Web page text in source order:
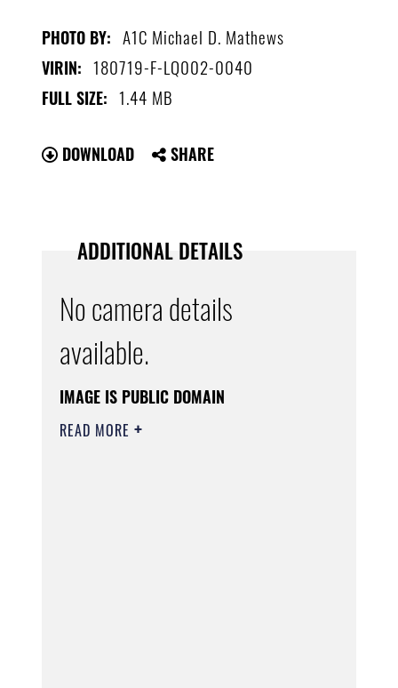
PHOTO BY: A1C Michael D. Mathews
VIRIN: 180719-F-LQ002-0040
FULL SIZE: 1.44 MB
DOWNLOAD SHARE
ADDITIONAL DETAILS
No camera details
available.
IMAGE IS PUBLIC DOMAIN
READ MORE